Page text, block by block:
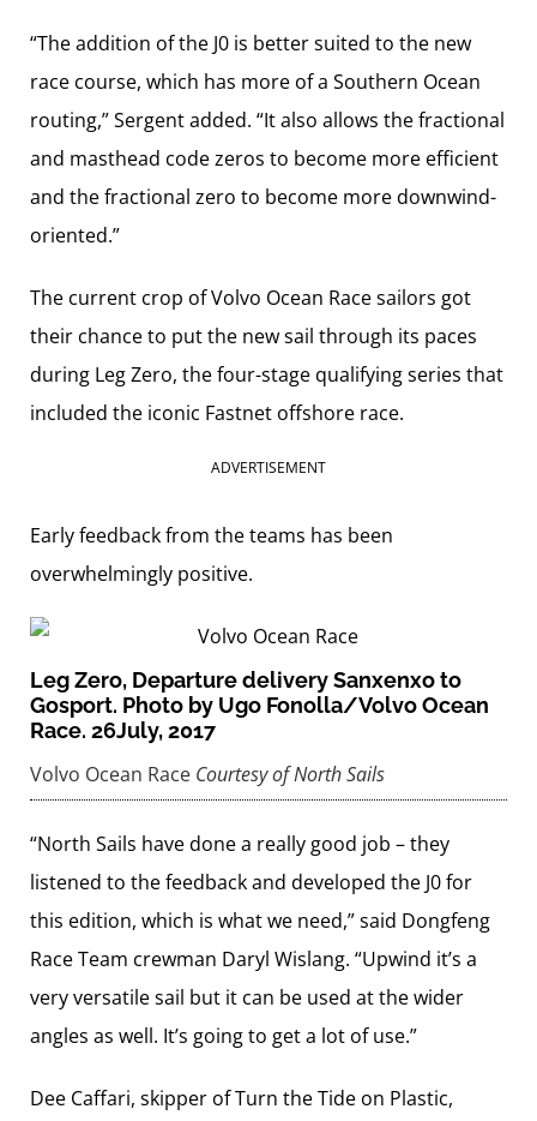
“The addition of the J0 is better suited to the new
race course, which has more of a Southern Ocean
routing,” Sergent added. “It also allows the fractional
and masthead code zeros to become more efficient
and the fractional zero to become more downwind-
oriented.”
The current crop of Volvo Ocean Race sailors got
their chance to put the new sail through its paces
during Leg Zero, the four-stage qualifying series that
included the iconic Fastnet offshore race.
ADVERTISEMENT
Early feedback from the teams has been
overwhelmingly positive.
Leg Zero, Departure delivery Sanxenxo to
Gosport. Photo by Ugo Fonolla/Volvo Ocean
Race. 26July, 2017
Volvo Ocean Race Courtesy of North Sails
“North Sails have done a really good job – they
listened to the feedback and developed the J0 for
this edition, which is what we need,” said Dongfeng
Race Team crewman Daryl Wislang. “Upwind it’s a
very versatile sail but it can be used at the wider
angles as well. It’s going to get a lot of use.”
Dee Caffari, skipper of Turn the Tide on Plastic,